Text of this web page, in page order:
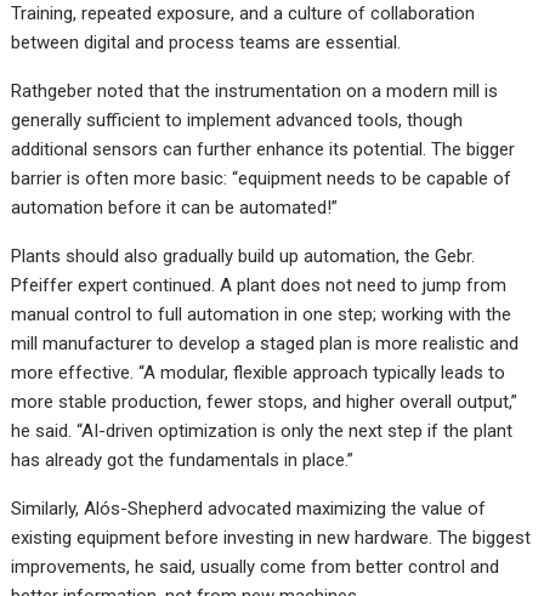
Training, repeated exposure, and a culture of collaboration
between digital and process teams are essential.
Rathgeber noted that the instrumentation on a modern mill is
generally sufficient to implement advanced tools, though
additional sensors can further enhance its potential. The bigger
barrier is often more basic: “equipment needs to be capable of
automation before it can be automated!”
Plants should also gradually build up automation, the Gebr.
Pfeiffer expert continued. A plant does not need to jump from
manual control to full automation in one step; working with the
mill manufacturer to develop a staged plan is more realistic and
more effective. “A modular, flexible approach typically leads to
more stable production, fewer stops, and higher overall output,”
he said. “AI-driven optimization is only the next step if the plant
has already got the fundamentals in place.”
Similarly, Alós-Shepherd advocated maximizing the value of
existing equipment before investing in new hardware. The biggest
improvements, he said, usually come from better control and